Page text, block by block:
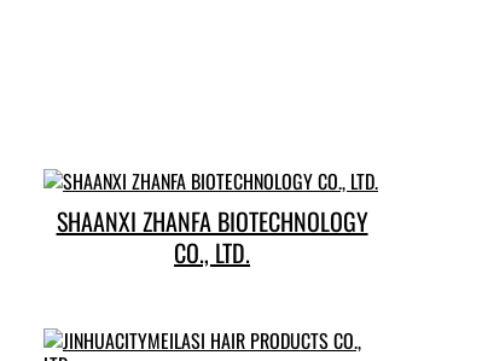
SHAANXI ZHANFA BIOTECHNOLOGY
CO., LTD.